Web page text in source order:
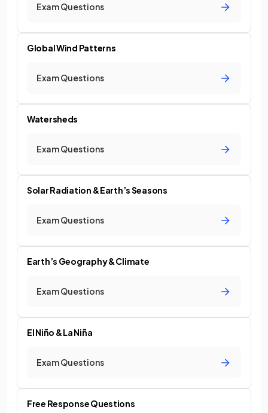
Exam Questions
Global Wind Patterns
Exam Questions
Watersheds
Exam Questions
Solar Radiation & Earth’s Seasons
Exam Questions
Earth’s Geography & Climate
Exam Questions
El Niño & La Niña
Exam Questions
Free Response Questions